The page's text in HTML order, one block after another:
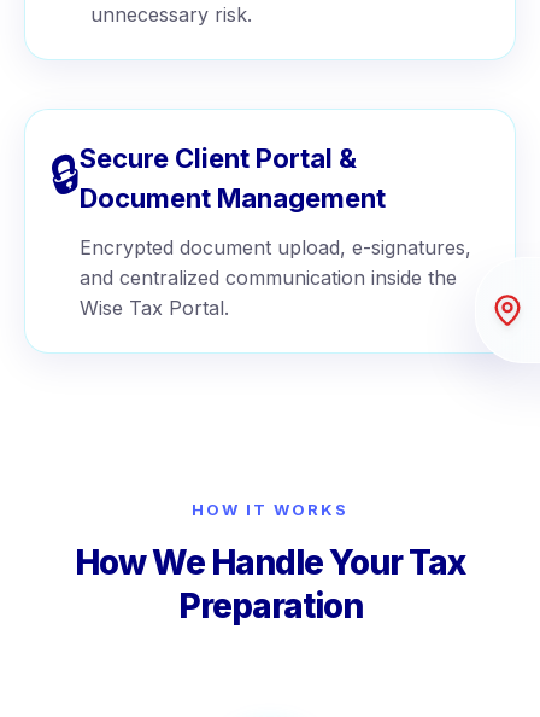
unnecessary risk.
🔒Secure Client Portal &
Document Management
Encrypted document upload, e-signatures,
and centralized communication inside the
Wise Tax Portal.
HOW IT WORKS
How We Handle Your Tax
Preparation